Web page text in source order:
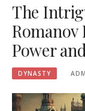
The
Power
DYNASTY